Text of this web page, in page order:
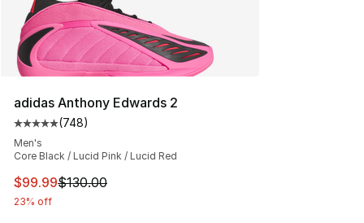
adidas Anthony Edwards 2
Average customer rating - [5 out of 5 stars], 748
(748)
Men's
Core Black / Lucid Pink / Lucid Red
This item is on sale. Price dropped from $130.00 to
$99.99$130.00
23% off